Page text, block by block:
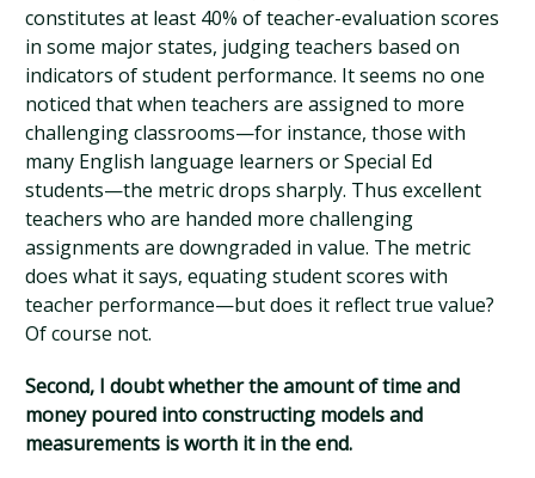
constitutes at least 40% of teacher-evaluation scores
in some major states, judging teachers based on
indicators of student performance. It seems no one
noticed that when teachers are assigned to more
challenging classrooms—for instance, those with
many English language learners or Special Ed
students—the metric drops sharply. Thus excellent
teachers who are handed more challenging
assignments are downgraded in value. The metric
does what it says, equating student scores with
teacher performance—but does it reflect true value?
Of course not.
Second, I doubt whether the amount of time and
money poured into constructing models and
measurements is worth it in the end.